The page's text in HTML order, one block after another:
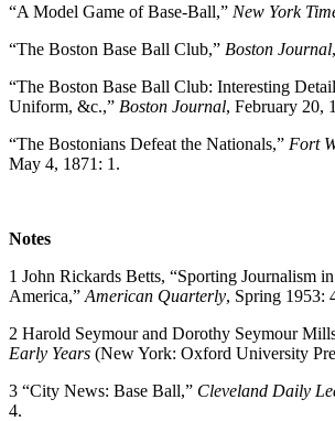
“A Model Game of Base-Ball,” New York
“The Boston Base Ball Club,” Boston Journal
“The Boston Base Ball Club: Interesting
Uniform, &c.,” Boston Journal, February 20,
“The Bostonians Defeat the Nationals,” Fort
May 4, 1871: 1.
Notes
1 John Rickards Betts, “Sporting Journalism
America,” American Quarterly, Spring 1953:
2 Harold Seymour and Dorothy Seymour
Early Years (New York: Oxford University
3 “City News: Base Ball,” Cleveland Daily
4.